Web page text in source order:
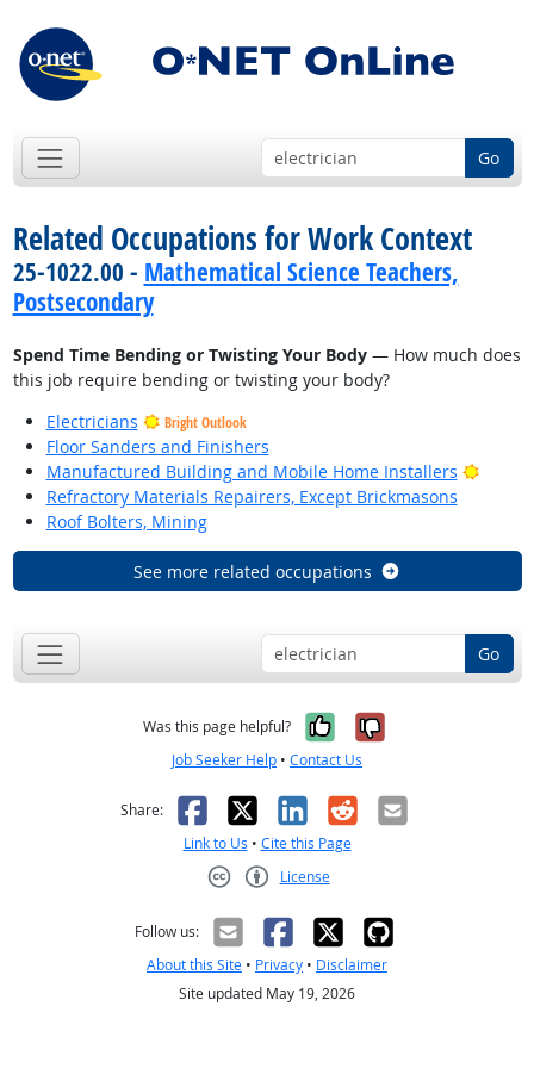
Go
Related Occupations for Work Context
25-1022.00 - Mathematical Science Teachers,
Postsecondary
Spend Time Bending or Twisting Your Body— How much does
this job require bending or twisting your body?
Electricians
Bright Outlook
Floor Sanders and Finishers
Manufactured Building and Mobile Home Installers
Bright
Refractory Materials Repairers, Except Brickmasons
Roof Bolters, Mining
See more related occupations
Go
Was this page helpful? Yes, it was
No, it was
Job Seeker Help • Contact Us
Share: Facebook
X LinkedIn
RedditEmail
Link to Us • Cite this Page
License
Follow us:
About this Site • Privacy • Disclaimer
Site updated May 19, 2026